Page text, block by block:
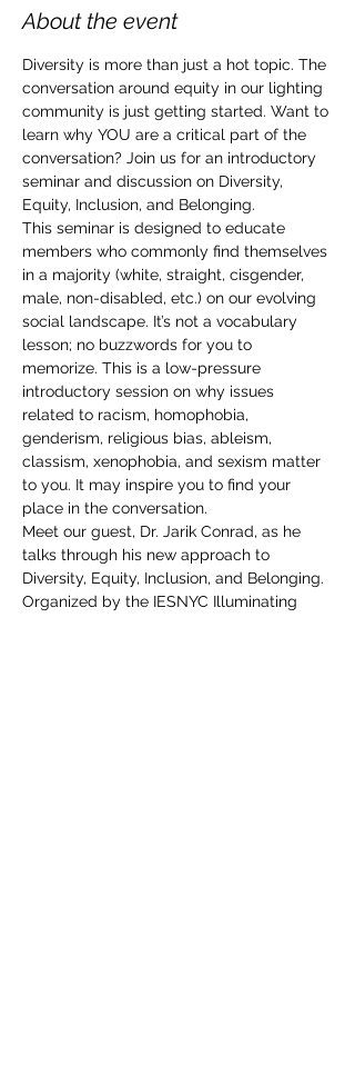
About the event
Diversity is more than just a hot topic. The
conversation around equity in our lighting
community is just getting started. Want to
learn why YOU are a critical part of the
conversation? Join us for an introductory
seminar and discussion on Diversity,
Equity, Inclusion, and Belonging.
This seminar is designed to educate
members who commonly find themselves
in a majority (white, straight, cisgender,
male, non-disabled, etc.) on our evolving
social landscape. It’s not a vocabulary
lesson; no buzzwords for you to
memorize. This is a low-pressure
introductory session on why issues
related to racism, homophobia,
genderism, religious bias, ableism,
classism, xenophobia, and sexism matter
to you. It may inspire you to find your
place in the conversation.
Meet our guest, Dr. Jarik Conrad, as he
talks through his new approach to
Diversity, Equity, Inclusion, and Belonging.
Organized by the IESNYC Illuminating